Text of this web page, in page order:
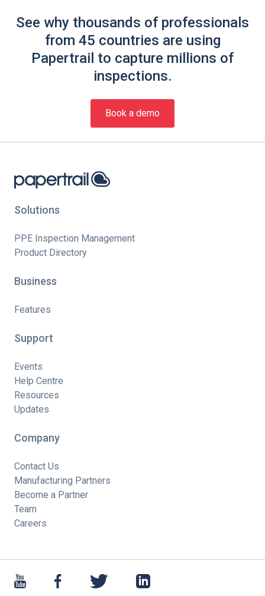
See why thousands of professionals
from 45 countries are using
Papertrail to capture millions of
inspections.
Book a demo
Solutions
PPE Inspection Management
Product Directory
Business
Features
Support
Events
Help Centre
Resources
Updates
Company
Contact Us
Manufacturing Partners
Become a Partner
Team
Careers